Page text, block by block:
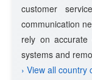
customer
communication
rely on accurate
systems and
› View all country